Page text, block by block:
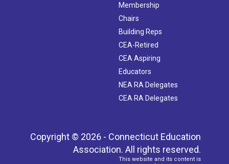
Membership
Chairs
Building Reps
CEA-Retired
CEA Aspiring
Educators
NEA RA Delegates
CEA RA Delegates
Copyright © 2026 - Connecticut Education
Association. All rights reserved.
This website and its content is